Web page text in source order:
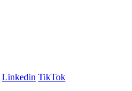
Linkedin TikTok